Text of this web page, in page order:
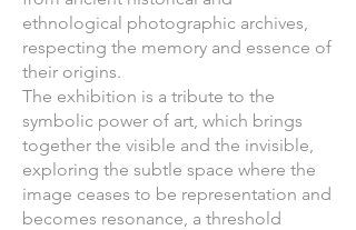
ethnological photographic archives,
respecting the memory and essence of
their origins.
The exhibition is a tribute to the
symbolic power of art, which brings
together the visible and the invisible,
exploring the subtle space where the
image ceases to be representation and
becomes resonance, a threshold